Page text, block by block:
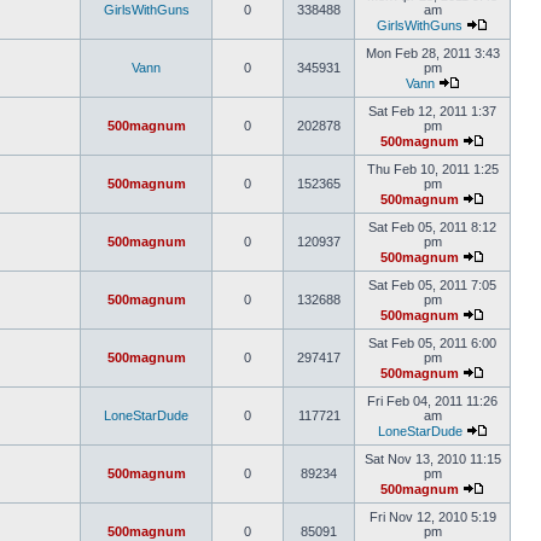
GirlsWithGuns 0 338488
am
GirlsWithGuns
Vann 0 345931
Mon Feb 28, 2011 3:43
pm
Vann
500magnum 0 202878
Sat Feb 12, 2011 1:37
pm
500magnum
500magnum 0 152365
Thu Feb 10, 2011 1:25
pm
500magnum
500magnum 0 120937
Sat Feb 05, 2011 8:12
pm
500magnum
500magnum 0 132688
Sat Feb 05, 2011 7:05
pm
500magnum
500magnum 0 297417
Sat Feb 05, 2011 6:00
pm
500magnum
LoneStarDude 0 117721
Fri Feb 04, 2011 11:26
am
LoneStarDude
500magnum 0 89234
Sat Nov 13, 2010 11:15
pm
500magnum
500magnum 0 85091
Fri Nov 12, 2010 5:19
pm